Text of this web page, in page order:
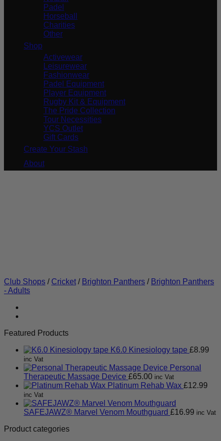
Padel
Horseball
Charities
Other
Shop
Activewear
Leisurewear
Fashionwear
Padel Equipment
Player Equipment
Rugby Kit & Equipment
The Pride Collection
Tour Necessities
YCS Outlet
Gift Cards
Create Your Stash
About
Club Shops / Cricket / Brighton Panthers / Brighton Panthers
- Adults
Featured Products
K6.0 Kinesiology tape £8.99
inc Vat
Personal
Therapeutic Massage Device £65.00 inc Vat
Platinum Rehab Wax £12.99
inc Vat
SAFEJAWZ® Marvel Venom Mouthguard £16.99 inc Vat
Product categories